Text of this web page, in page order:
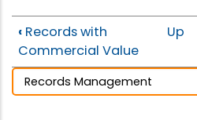
‹ Records with
Commercial Value
Up